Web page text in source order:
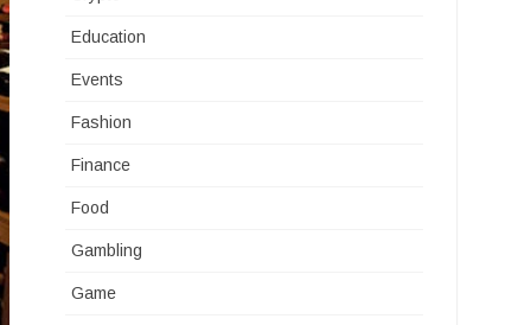
Education
Events
Fashion
Finance
Food
Gambling
Game